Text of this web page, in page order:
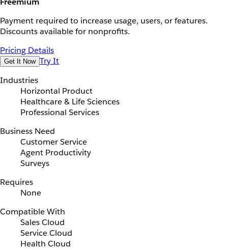
Payment required to increase usage, users, or features.
Discounts available for nonprofits.
Pricing Details
Get It Now Try It
Industries
Horizontal Product
Healthcare & Life Sciences
Professional Services
Business Need
Customer Service
Agent Productivity
Surveys
Requires
None
Compatible With
Sales Cloud
Service Cloud
Health Cloud